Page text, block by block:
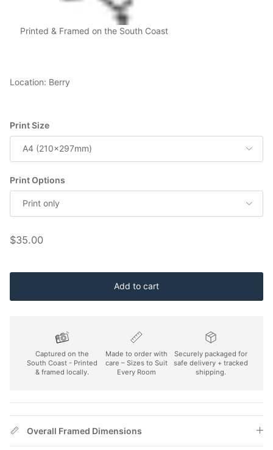
Printed & Framed on the South Coast
Location: Berry
Print Size
A4 (210x297mm)
Print Options
Print only
Regular price
$35.00
Add to cart
Captured on the
South Coast - Printed
& framed locally.
Made to order with
care – Sizes to Suit
Every Room
Securely packaged for
safe delivery + tracked
shipping.
Overall Framed Dimensions